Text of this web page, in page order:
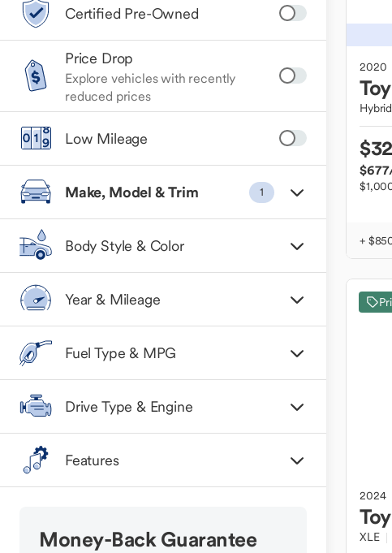
Certified Pre-Owned
Price Drop
Explore vehicles with recently
reduced prices
Low Mileage
Make, Model & Trim 1
Body Style & Color
Year & Mileage
Fuel Type & MPG
Drive Type & Engine
Features
Money-Back Guarantee
2020
$677
+
2024
XLE